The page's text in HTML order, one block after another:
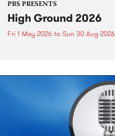
PBS PRESENTS
High Ground 2026
Fri 1 May 2026 to Sun 30 Aug 2026